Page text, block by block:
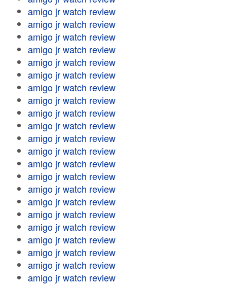
amigo jr watch review
amigo jr watch review
amigo jr watch review
amigo jr watch review
amigo jr watch review
amigo jr watch review
amigo jr watch review
amigo jr watch review
amigo jr watch review
amigo jr watch review
amigo jr watch review
amigo jr watch review
amigo jr watch review
amigo jr watch review
amigo jr watch review
amigo jr watch review
amigo jr watch review
amigo jr watch review
amigo jr watch review
amigo jr watch review
amigo jr watch review
amigo jr watch review